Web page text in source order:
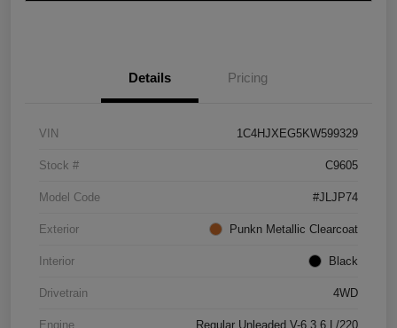
Details Pricing
VIN 1C4HJXEG5KW599329
Stock # C9605
Model Code #JLJP74
Exterior Punkn Metallic Clearcoat
Interior Black
Drivetrain 4WD
Engine Regular Unleaded V-6 3.6 L/220